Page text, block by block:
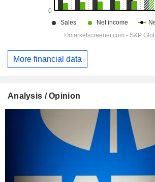
More financial data
Analysis / Opinion